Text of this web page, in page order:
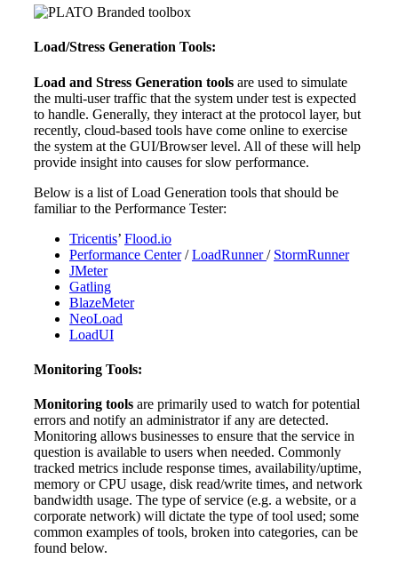
Load/Stress Generation Tools:
Load and Stress Generation toolsare used to simulate
the multi-user traffic that the system under test is expected
to handle. Generally, they interact at the protocol layer, but
recently, cloud-based tools have come online to exercise
the system at the GUI/Browser level. All of these will help
provide insight into causes for slow performance.
Below is a list of Load Generation tools that should be
familiar to the Performance Tester:
Tricentis’ Flood.io
Performance Center/LoadRunner/ StormRunner
JMeter
Gatling
BlazeMeter
NeoLoad
LoadUI
Monitoring Tools:
Monitoring toolsare primarily used to watch for potential
errors and notify an administrator if any are detected.
Monitoring allows businesses to ensure that the service in
question is available to users when needed. Commonly
tracked metrics include response times, availability/uptime,
memory or CPU usage, disk read/write times, and network
bandwidth usage. The type of service (e.g. a website, or a
corporate network) will dictate the type of tool used; some
common examples of tools, broken into categories, can be
found below.